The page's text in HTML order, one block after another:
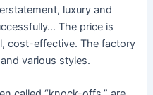
luxury and
The price is
cost-effective. The factory
various styles.